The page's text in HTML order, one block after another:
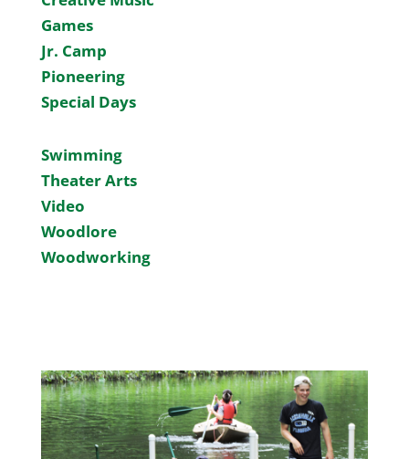
Games
Jr. Camp
Pioneering
Special Days
Swimming
Theater Arts
Video
Woodlore
Woodworking